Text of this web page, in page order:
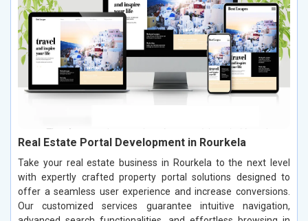
Real Estate Portal Development in Rourkela
Take your real estate business in Rourkela to the next level
with expertly crafted property portal solutions designed to
offer a seamless user experience and increase conversions.
Our customized services guarantee intuitive navigation,